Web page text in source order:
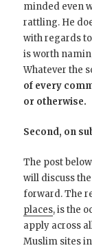
minded even
rattling. He
with regards
is worth
Whatever the
of every
or otherwise.
Second, on
The post
will discuss
forward. The
places, is the
apply across
Muslim sites